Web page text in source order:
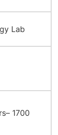
Lab
1700